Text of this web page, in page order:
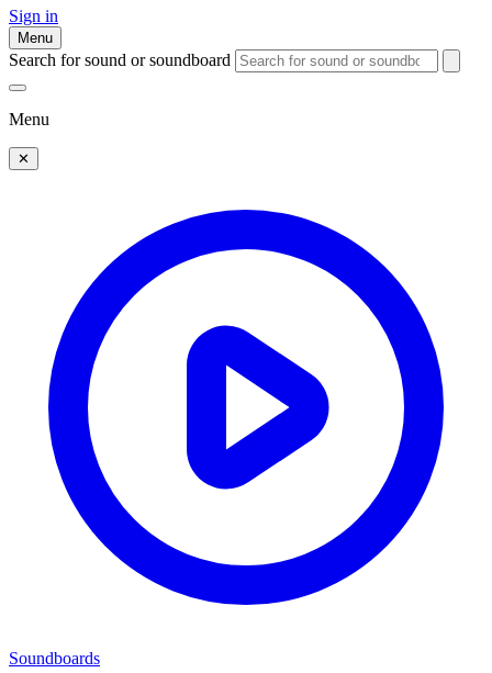
Sign in
Menu
Search for sound or soundboard
Menu
✕
Soundboards